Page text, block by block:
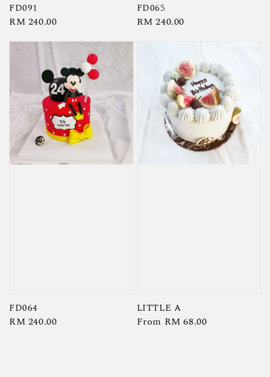
FD091
Regular
RM 240.00
FD065
Regular
RM 240.00
FD064
Regular
RM 240.00
LITTLE A
Regular
From RM 68.00